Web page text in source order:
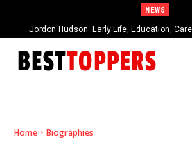
NEWS
Jordon Hudson: Early Life, Education,
When Provocative Art Backfires: Nathan
Paramount+’s Global Censorship in
Home Biographies